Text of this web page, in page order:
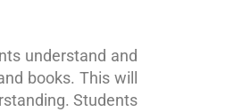
understand and
books. This will
Students